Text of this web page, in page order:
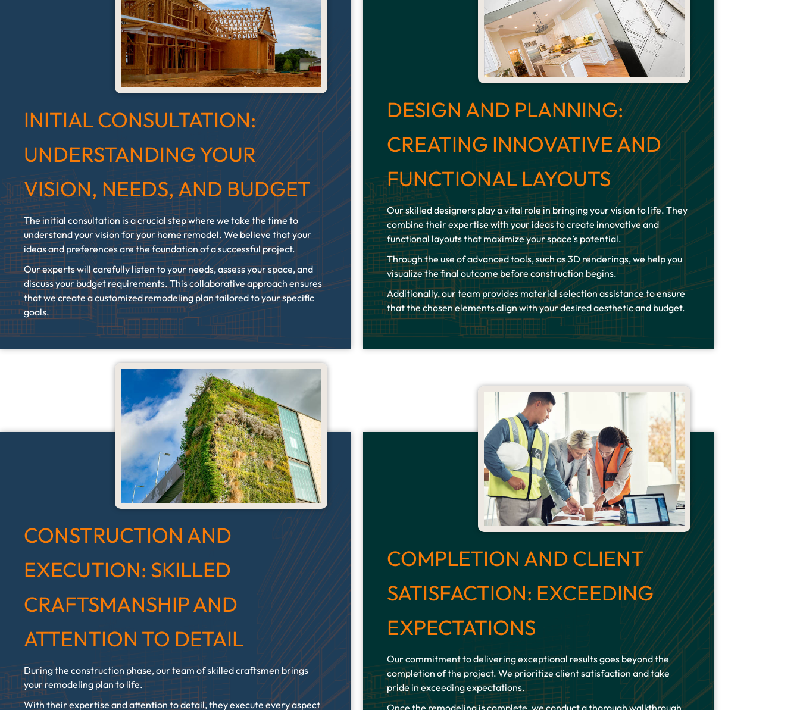
INITIAL CONSULTATION:
UNDERSTANDING YOUR
VISION, NEEDS, AND BUDGET
The initial consultation is a crucial step where we take the time to
understand your vision for your home remodel. We believe that your
ideas and preferences are the foundation of a successful project.
Our experts will carefully listen to your needs, assess your space, and
discuss your budget requirements. This collaborative approach ensures
that we create a customized remodeling plan tailored to your specific
goals.
DESIGN AND PLANNING:
CREATING INNOVATIVE AND
FUNCTIONAL LAYOUTS
Our skilled designers play a vital role in bringing your vision to life. They
combine their expertise with your ideas to create innovative and
functional layouts that maximize your space’s potential.
Through the use of advanced tools, such as 3D renderings, we help you
visualize the final outcome before construction begins.
Additionally, our team provides material selection assistance to ensure
that the chosen elements align with your desired aesthetic and budget.
CONSTRUCTION AND
EXECUTION: SKILLED
CRAFTSMANSHIP AND
ATTENTION TO DETAIL
During the construction phase, our team of skilled craftsmen brings
your remodeling plan to life.
With their expertise and attention to detail, they execute every aspect
COMPLETION AND CLIENT
SATISFACTION: EXCEEDING
EXPECTATIONS
Our commitment to delivering exceptional results goes beyond the
completion of the project. We prioritize client satisfaction and take
pride in exceeding expectations.
Once the remodeling is complete, we conduct a thorough walkthrough